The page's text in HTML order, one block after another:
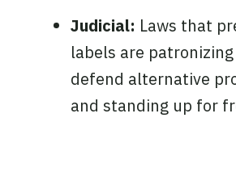
Judicial: Laws that
labels are
defend alternative
and standing up for